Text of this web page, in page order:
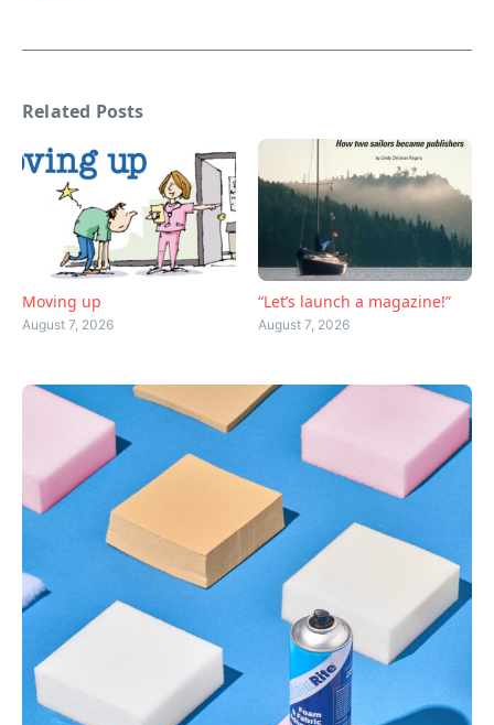
Related Posts
Moving up
August 7, 2026
“Let’s launch a magazine!”
August 7, 2026